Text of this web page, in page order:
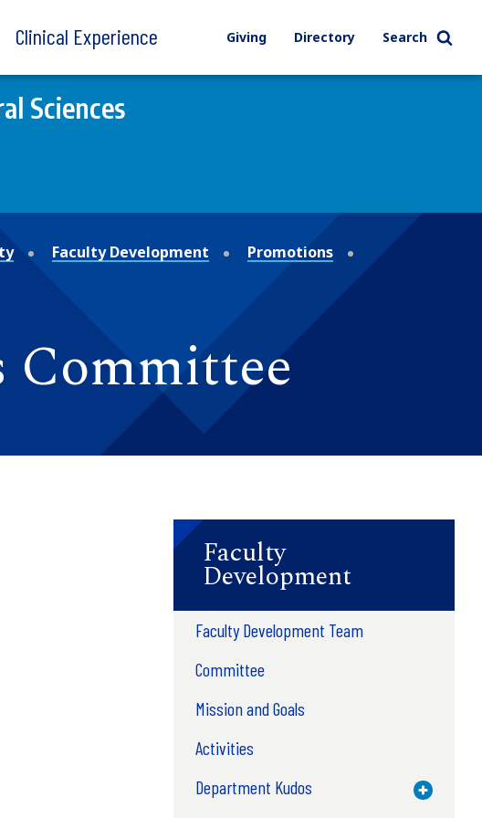
Clinical Experience Giving Directory Search
Sciences
Faculty Development
Promotions
Faculty
Development
Faculty Development Team
Committee
Mission and Goals
Activities
Department Kudos
Toggle